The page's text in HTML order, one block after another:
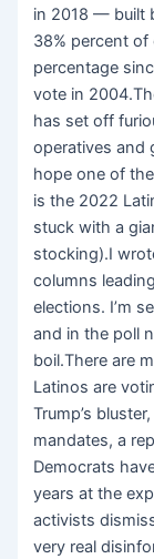
in 2018 — built
38% percent
percentage
vote in
has set off
operatives and
hope one of
is the 2022
stuck with a
stocking).I
columns
elections. I’m
and in the poll
boil.There are
Latinos are
Trump’s
mandates, a
Democrats
years at the
activists
very real